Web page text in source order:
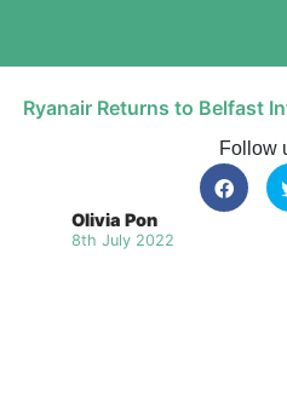
Ryanair Returns to Belfast
Follow
Olivia Pon
8th July 2022